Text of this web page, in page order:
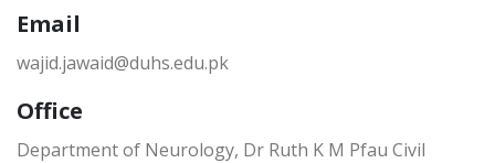
Email
wajid.jawaid@duhs.edu.pk
Office
Department of Neurology, Dr Ruth K M Pfau Civil